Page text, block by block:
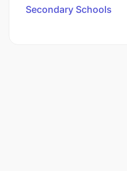
Secondary Schools